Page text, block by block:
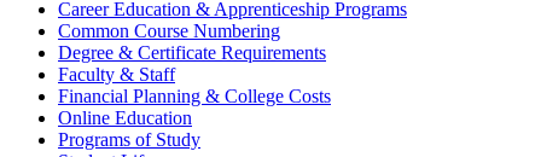
Career Education &​ Apprenticeship Programs
Common Course Numbering
Degree &​ Certificate Requirements
Faculty &​ Staff
Financial Planning &​ College Costs
Online Education
Programs of Study